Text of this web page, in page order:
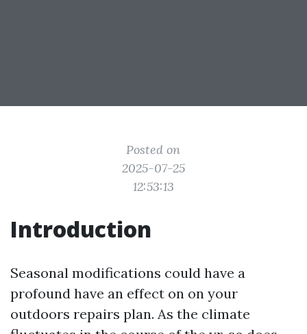
Posted on
2025-07-25
12:53:13
Introduction
Seasonal modifications could have a
profound have an effect on on your
outdoors repairs plan. As the climate